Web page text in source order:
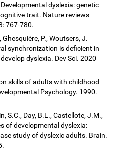
Developmental dyslexia: genetic
trait. Nature reviews
767-780.
Ghesquière, P., Woutsers, J.
synchronization is deficient in
dyslexia. Dev Sci. 2020
skills of adults with childhood
Psychology. 1990.
S.C., Day, B.L., Castellote, J.M.,
of developmental dyslexia:
study of dyslexic adults. Brain.